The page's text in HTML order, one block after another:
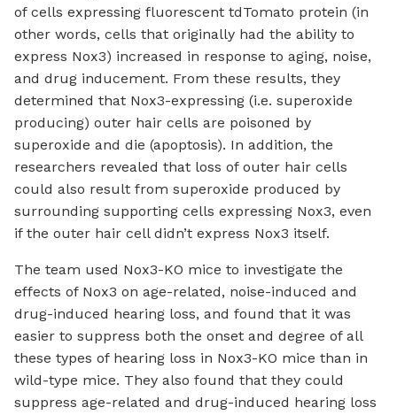
of cells expressing fluorescent tdTomato protein (in
other words, cells that originally had the ability to
express Nox3) increased in response to aging, noise,
and drug inducement. From these results, they
determined that Nox3-expressing (i.e. superoxide
producing) outer hair cells are poisoned by
superoxide and die (apoptosis). In addition, the
researchers revealed that loss of outer hair cells
could also result from superoxide produced by
surrounding supporting cells expressing Nox3, even
if the outer hair cell didn’t express Nox3 itself.
The team used Nox3-KO mice to investigate the
effects of Nox3 on age-related, noise-induced and
drug-induced hearing loss, and found that it was
easier to suppress both the onset and degree of all
these types of hearing loss in Nox3-KO mice than in
wild-type mice. They also found that they could
suppress age-related and drug-induced hearing loss